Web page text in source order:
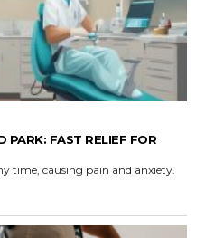
PARK: FAST RELIEF FOR
time, causing pain and anxiety.